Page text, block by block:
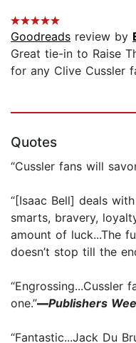
Goodreads review by
Great tie-in to Raise
for any Clive Cussler
Quotes
“Cussler fans will
“[Isaac Bell] deals
smarts, bravery,
amount of luck...The
doesn’t stop till the
“Engrossing...Cussler
one.”—Publishers
“Fantastic...Jack Du